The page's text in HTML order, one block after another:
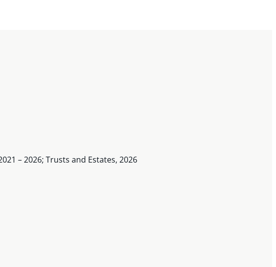
– 2026; Trusts and Estates, 2026